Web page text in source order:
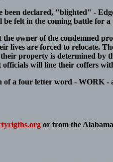
declared, "blighted" -
felt in the coming battle
owner of the condemned
lives are forced to relocate.
property is determined
will line their coffers
a four letter word - WORK
or from the